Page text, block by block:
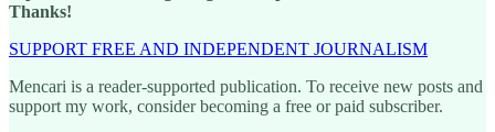
Thanks!
SUPPORT FREE AND INDEPENDENT JOURNALISM
Mencari is a reader-supported publication. To receive new posts and
support my work, consider becoming a free or paid subscriber.